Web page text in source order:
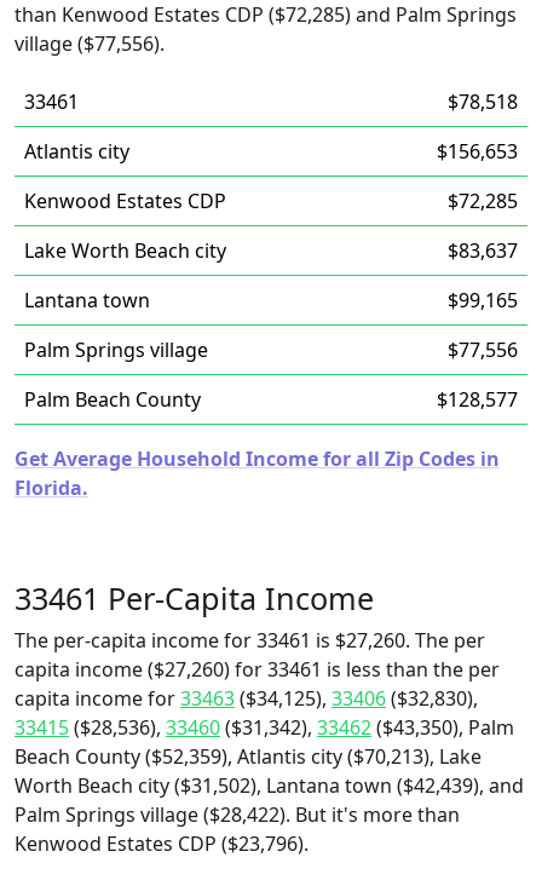
than Kenwood Estates CDP ($72,285) and Palm Springs
village ($77,556).
33461
$78,518
Atlantis city
$156,653
Kenwood Estates CDP
$72,285
Lake Worth Beach city
$83,637
Lantana town
$99,165
Palm Springs village
$77,556
Palm Beach County
$128,577
Get Average Household Income for all Zip Codes in
Florida.
33461 Per-Capita Income
The per-capita income for 33461 is $27,260. The per
capita income ($27,260) for 33461 is less than the per
capita income for33463($34,125), 33406($32,830),
33415($28,536), 33460($31,342), 33462($43,350), Palm
Beach County ($52,359), Atlantis city ($70,213), Lake
Worth Beach city ($31,502), Lantana town ($42,439), and
Palm Springs village ($28,422). But it's more than
Kenwood Estates CDP ($23,796).